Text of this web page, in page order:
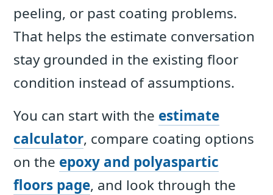
peeling, or past coating problems.
That helps the estimate conversation
stay grounded in the existing floor
condition instead of assumptions.
You can start with the estimate
calculator, compare coating options
on the epoxy and polyaspartic
floors page, and look through the